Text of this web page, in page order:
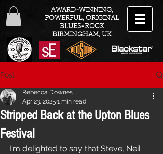
AWARD-WINNING,
POWERFUL, ORIGINAL
BLUES-ROCK
BIRMINGHAM, UK
Post
Stripped Back at the Upton Blues
Festival
Rebecca Downes
Apr 23, 2025 1 min read
I'm delighted to say that Steve, Neil